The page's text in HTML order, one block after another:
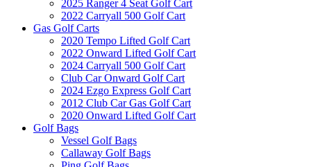
2025 Ranger 4 Seat Golf Cart
2022 Carryall 500 Golf Cart
Gas Golf Carts
2020 Tempo Lifted Golf Cart
2022 Onward Lifted Golf Cart
2024 Carryall 500 Golf Cart
Club Car Onward Golf Cart
2024 Ezgo Express Golf Cart
2012 Club Car Gas Golf Cart
2020 Onward Lifted Golf Cart
Golf Bags
Vessel Golf Bags
Callaway Golf Bags